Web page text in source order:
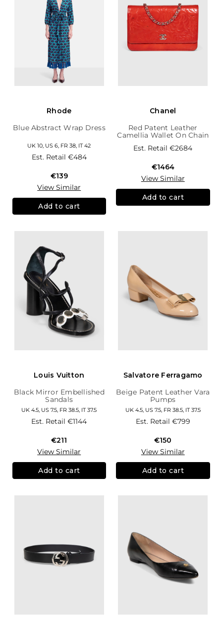
Rhode
Blue Abstract Wrap Dress
UK 10, US 6, FR 38, IT 42
Est. Retail €484
€139
View Similar
Add to cart
Chanel
Red Patent Leather
Camellia Wallet On Chain
Est. Retail€2684
€1464
View Similar
Add to cart
Louis Vuitton
Black Mirror Embellished
Sandals
UK 4.5, US 7.5, FR 38.5, IT 37.5
Est. Retail€1144
€211
View Similar
Add to cart
Salvatore Ferragamo
Beige Patent Leather Vara
Pumps
UK 4.5, US 7.5, FR 38.5, IT 37.5
Est. Retail €799
€150
View Similar
Add to cart